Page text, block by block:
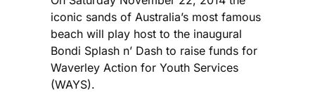
iconic sands of Australia’s most famous
beach will play host to the inaugural
Bondi Splash n’ Dash to raise funds for
Waverley Action for Youth Services
(WAYS).